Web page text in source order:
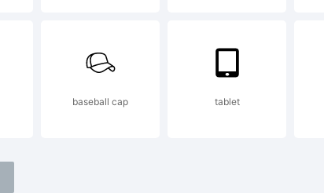
Copyright
baseball cap tablet